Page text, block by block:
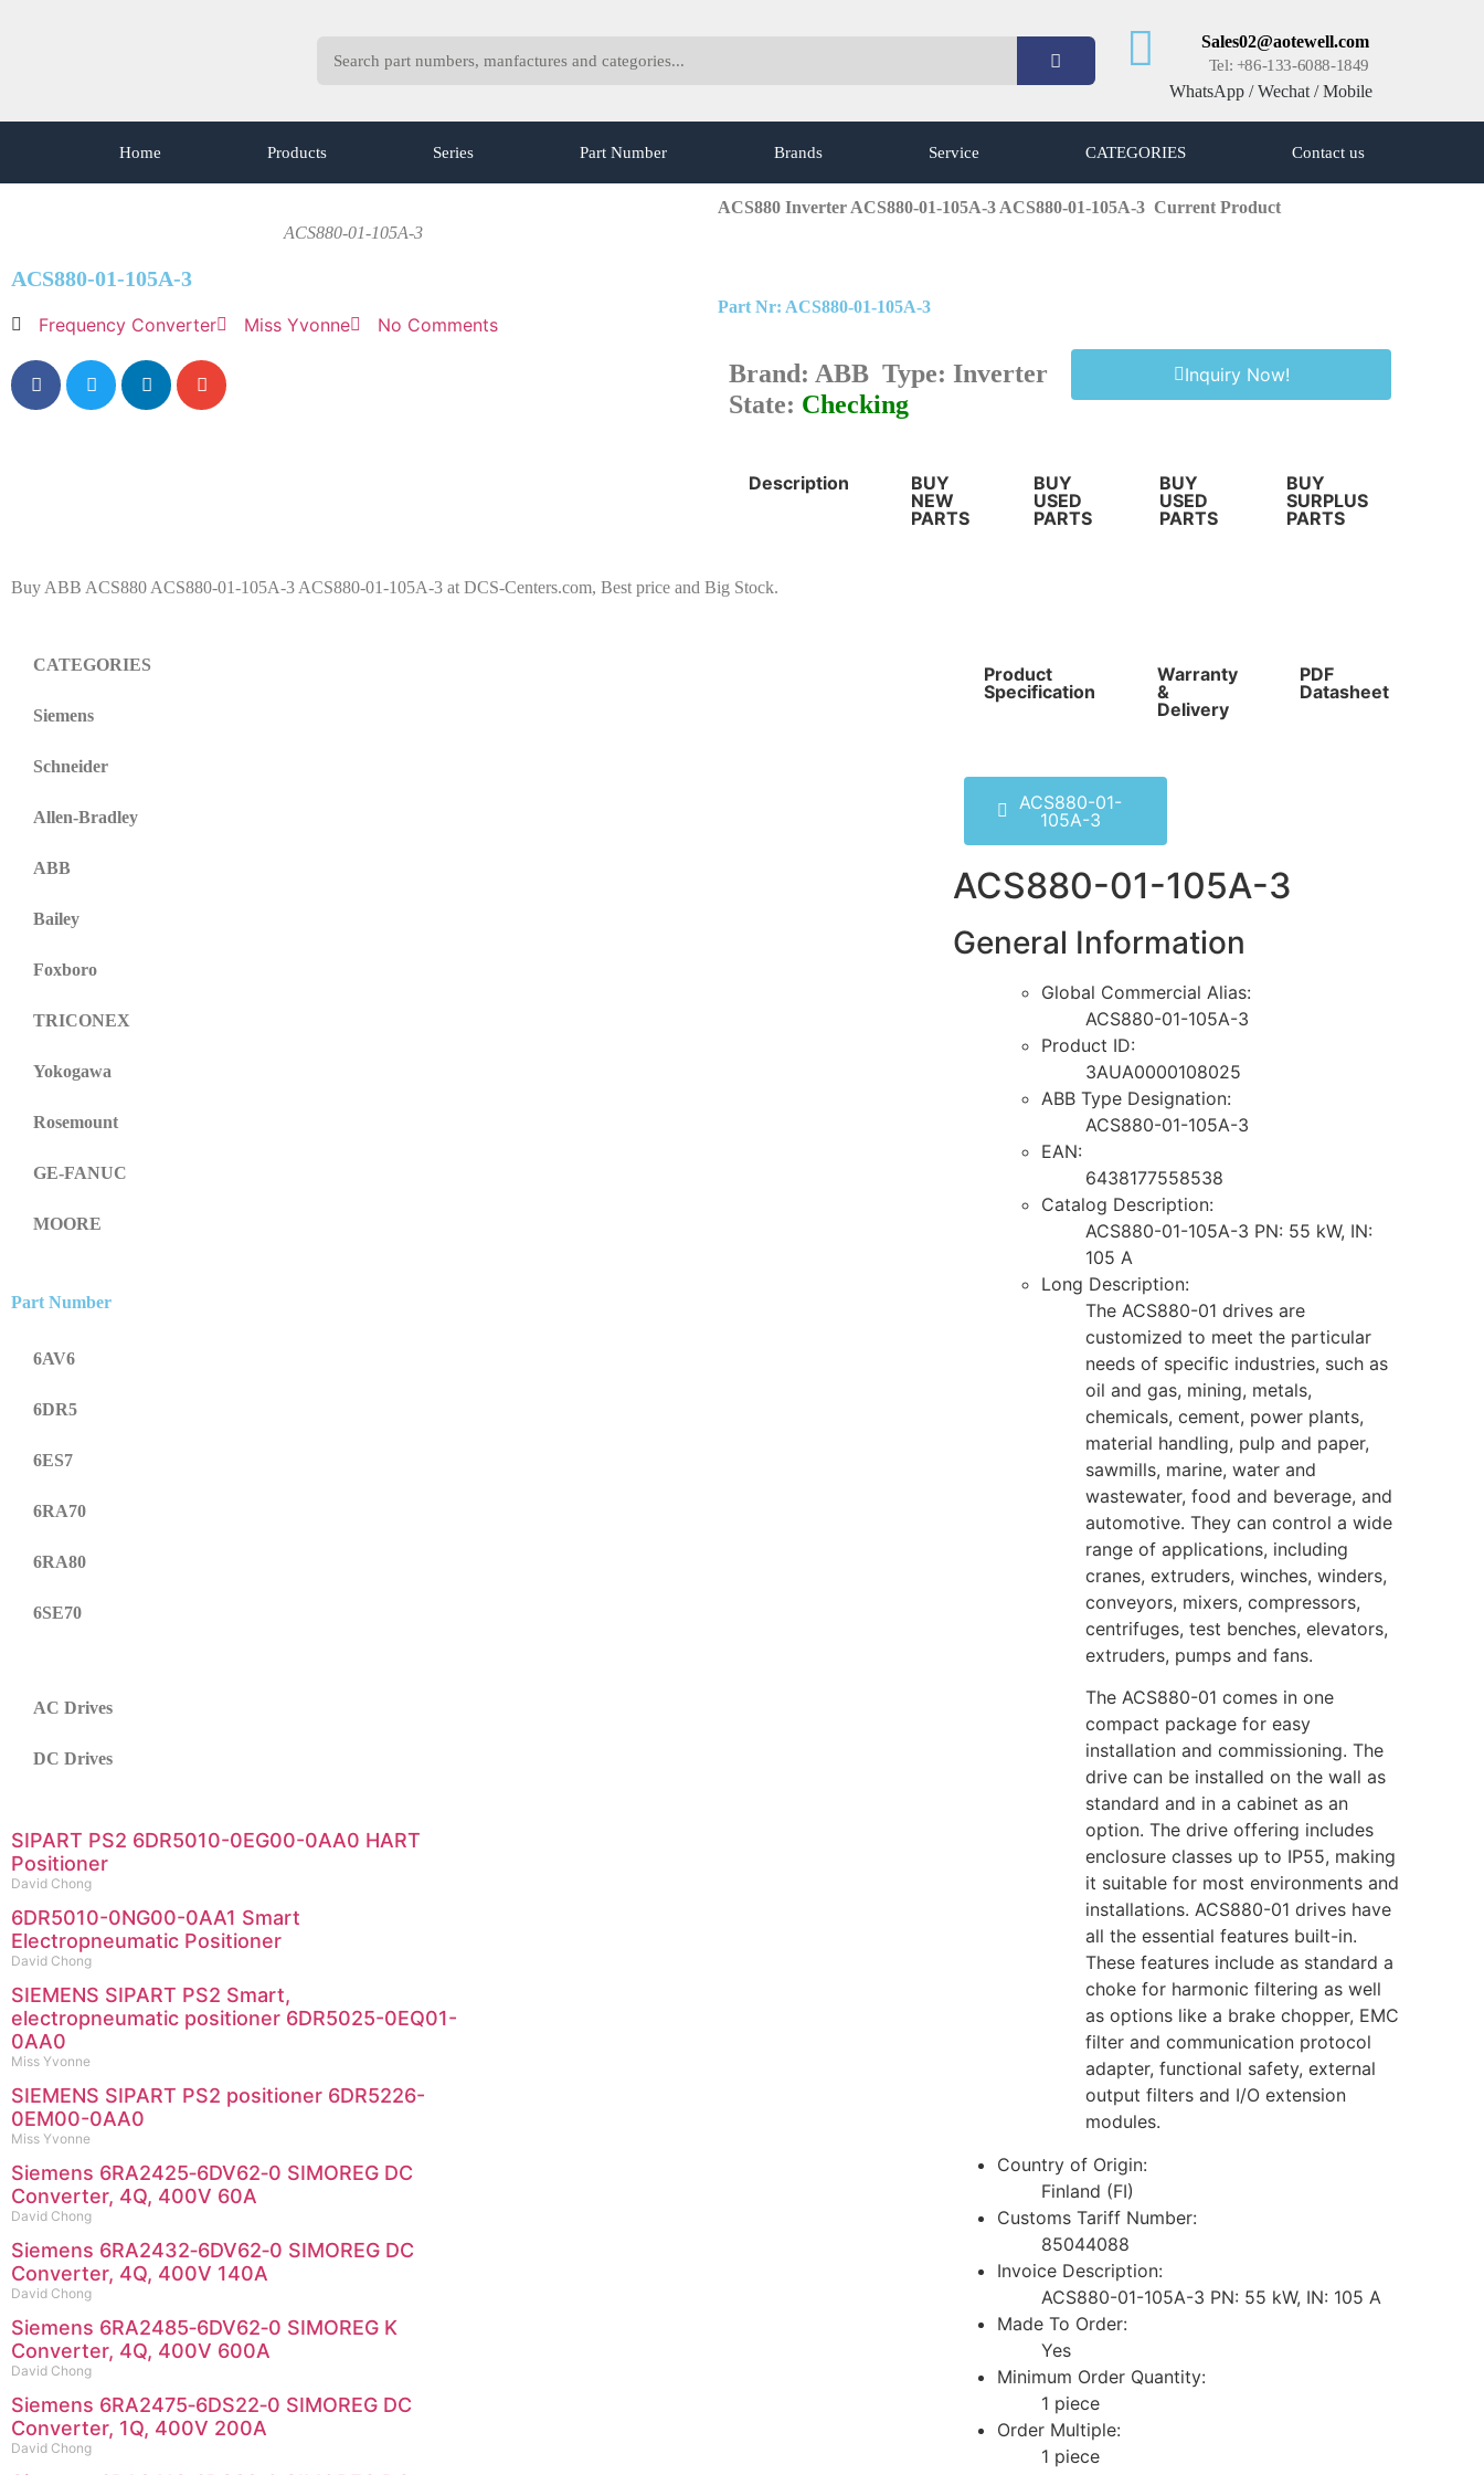
Sales02@aotewell.com
Tel: +86-133-6088-1849
WhatsApp / Wechat / Mobile
Home Products Series Part Number Brands Service CATEGORIES Contact us
ACS880-01-105A-3
ACS880-01-105A-3
Frequency Converter Miss Yvonne No Comments
ACS880 Inverter ACS880-01-105A-3 ACS880-01-105A-3 Current Product
Part Nr: ACS880-01-105A-3
Brand: ABB Type: Inverter
State: Checking
Inquiry Now!
Description
BUY
NEW
PARTS
BUY
USED
PARTS
BUY
USED
PARTS
BUY
SURPLUS
PARTS
Buy ABB ACS880 ACS880-01-105A-3 ACS880-01-105A-3 at DCS-Centers.com, Best price and Big Stock.
CATEGORIES
Siemens
Schneider
Allen-Bradley
ABB
Bailey
Foxboro
TRICONEX
Yokogawa
Rosemount
GE-FANUC
MOORE
Part Number
6AV6
6DR5
6ES7
6RA70
6RA80
6SE70
AC Drives
DC Drives
SIPART PS2 6DR5010-0EG00-0AA0 HART
Positioner
David Chong
6DR5010-0NG00-0AA1 Smart
Electropneumatic Positioner
David Chong
SIEMENS SIPART PS2 Smart,
electropneumatic positioner 6DR5025-0EQ01-
0AA0
Miss Yvonne
SIEMENS SIPART PS2 positioner 6DR5226-
0EM00-0AA0
Miss Yvonne
Siemens 6RA2425‑6DV62‑0 SIMOREG DC
Converter, 4Q, 400V 60A
David Chong
Siemens 6RA2432‑6DV62‑0 SIMOREG DC
Converter, 4Q, 400V 140A
David Chong
Siemens 6RA2485‑6DV62‑0 SIMOREG K
Converter, 4Q, 400V 600A
David Chong
Siemens 6RA2475‑6DS22‑0 SIMOREG DC
Converter, 1Q, 400V 200A
David Chong
Product
Specification
Warranty
&
Delivery
PDF
Datasheet
ACS880-01-
105A-3
ACS880-01-105A-3
General Information
Global Commercial Alias:
ACS880-01-105A-3
Product ID:
3AUA0000108025
ABB Type Designation:
ACS880-01-105A-3
EAN:
6438177558538
Catalog Description:
ACS880-01-105A-3 PN: 55 kW, IN:
105 A
Long Description:
The ACS880-01 drives are
customized to meet the particular
needs of specific industries, such as
oil and gas, mining, metals,
chemicals, cement, power plants,
material handling, pulp and paper,
sawmills, marine, water and
wastewater, food and beverage, and
automotive. They can control a wide
range of applications, including
cranes, extruders, winches, winders,
conveyors, mixers, compressors,
centrifuges, test benches, elevators,
extruders, pumps and fans.
The ACS880-01 comes in one
compact package for easy
installation and commissioning. The
drive can be installed on the wall as
standard and in a cabinet as an
option. The drive offering includes
enclosure classes up to IP55, making
it suitable for most environments and
installations. ACS880-01 drives have
all the essential features built-in.
These features include as standard a
choke for harmonic filtering as well
as options like a brake chopper, EMC
filter and communication protocol
adapter, functional safety, external
output filters and I/O extension
modules.
Country of Origin:
Finland (FI)
Customs Tariff Number:
85044088
Invoice Description:
ACS880-01-105A-3 PN: 55 kW, IN: 105 A
Made To Order:
Yes
Minimum Order Quantity:
1 piece
Order Multiple:
1 piece